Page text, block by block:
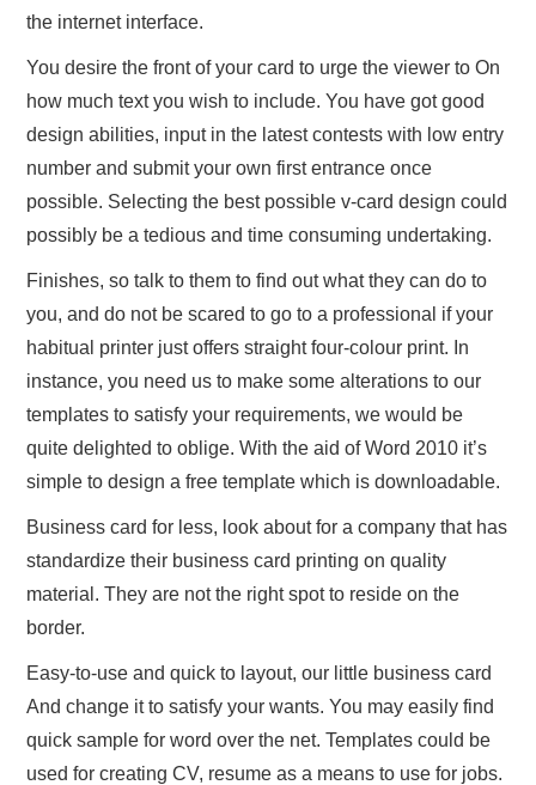
the internet interface.
You desire the front of your card to urge the viewer to On
how much text you wish to include. You have got good
design abilities, input in the latest contests with low entry
number and submit your own first entrance once
possible. Selecting the best possible v-card design could
possibly be a tedious and time consuming undertaking.
Finishes, so talk to them to find out what they can do to
you, and do not be scared to go to a professional if your
habitual printer just offers straight four-colour print. In
instance, you need us to make some alterations to our
templates to satisfy your requirements, we would be
quite delighted to oblige. With the aid of Word 2010 it’s
simple to design a free template which is downloadable.
Business card for less, look about for a company that has
standardize their business card printing on quality
material. They are not the right spot to reside on the
border.
Easy-to-use and quick to layout, our little business card
And change it to satisfy your wants. You may easily find
quick sample for word over the net. Templates could be
used for creating CV, resume as a means to use for jobs.